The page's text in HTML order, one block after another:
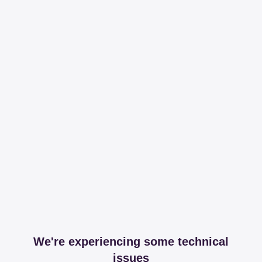
We're experiencing some technical
issues